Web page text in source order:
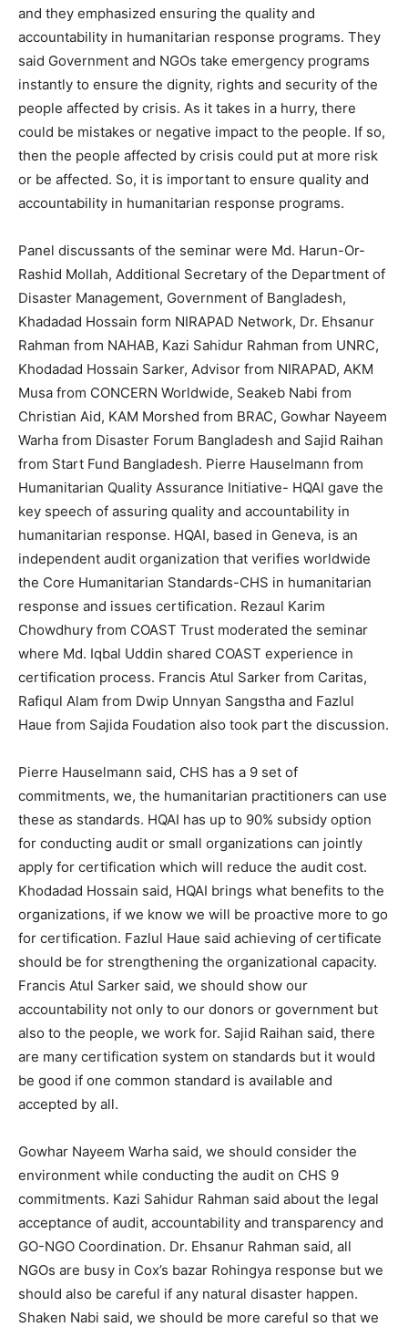
and they emphasized ensuring the quality and
accountability in humanitarian response programs. They
said Government and NGOs take emergency programs
instantly to ensure the dignity, rights and security of the
people affected by crisis. As it takes in a hurry, there
could be mistakes or negative impact to the people. If so,
then the people affected by crisis could put at more risk
or be affected. So, it is important to ensure quality and
accountability in humanitarian response programs.
Panel discussants of the seminar were Md. Harun-Or-
Rashid Mollah, Additional Secretary of the Department of
Disaster Management, Government of Bangladesh,
Khadadad Hossain form NIRAPAD Network, Dr. Ehsanur
Rahman from NAHAB, Kazi Sahidur Rahman from UNRC,
Khodadad Hossain Sarker, Advisor from NIRAPAD, AKM
Musa from CONCERN Worldwide, Seakeb Nabi from
Christian Aid, KAM Morshed from BRAC, Gowhar Nayeem
Warha from Disaster Forum Bangladesh and Sajid Raihan
from Start Fund Bangladesh. Pierre Hauselmann from
Humanitarian Quality Assurance Initiative- HQAI gave the
key speech of assuring quality and accountability in
humanitarian response. HQAI, based in Geneva, is an
independent audit organization that verifies worldwide
the Core Humanitarian Standards-CHS in humanitarian
response and issues certification. Rezaul Karim
Chowdhury from COAST Trust moderated the seminar
where Md. Iqbal Uddin shared COAST experience in
certification process. Francis Atul Sarker from Caritas,
Rafiqul Alam from Dwip Unnyan Sangstha and Fazlul
Haue from Sajida Foudation also took part the discussion.
Pierre Hauselmann said, CHS has a 9 set of
commitments, we, the humanitarian practitioners can use
these as standards. HQAI has up to 90% subsidy option
for conducting audit or small organizations can jointly
apply for certification which will reduce the audit cost.
Khodadad Hossain said, HQAI brings what benefits to the
organizations, if we know we will be proactive more to go
for certification. Fazlul Haue said achieving of certificate
should be for strengthening the organizational capacity.
Francis Atul Sarker said, we should show our
accountability not only to our donors or government but
also to the people, we work for. Sajid Raihan said, there
are many certification system on standards but it would
be good if one common standard is available and
accepted by all.
Gowhar Nayeem Warha said, we should consider the
environment while conducting the audit on CHS 9
commitments. Kazi Sahidur Rahman said about the legal
acceptance of audit, accountability and transparency and
GO-NGO Coordination. Dr. Ehsanur Rahman said, all
NGOs are busy in Cox’s bazar Rohingya response but we
should also be careful if any natural disaster happen.
Shaken Nabi said, we should be more careful so that we